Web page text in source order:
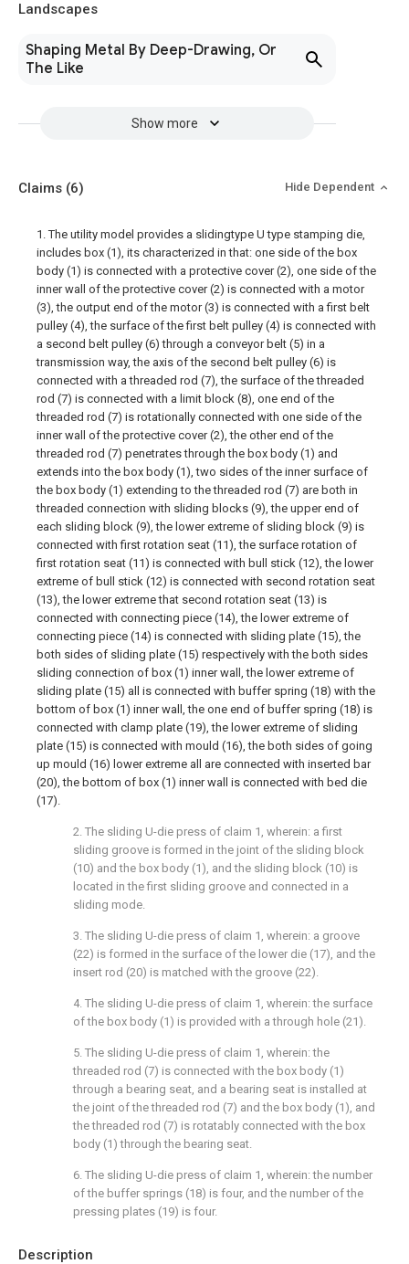
Landscapes
Shaping Metal By Deep-Drawing, Or
The Like
Show more
Description
Claims (6) Hide Dependent
1. The utility model provides a slidingtype U type stamping die,
includes box (1), its characterized in that: one side of the box
body (1) is connected with a protective cover (2), one side of the
inner wall of the protective cover (2) is connected with a motor
(3), the output end of the motor (3) is connected with a first belt
pulley (4), the surface of the first belt pulley (4) is connected with
a second belt pulley (6) through a conveyor belt (5) in a
transmission way, the axis of the second belt pulley (6) is
connected with a threaded rod (7), the surface of the threaded
rod (7) is connected with a limit block (8), one end of the
threaded rod (7) is rotationally connected with one side of the
inner wall of the protective cover (2), the other end of the
threaded rod (7) penetrates through the box body (1) and
extends into the box body (1), two sides of the inner surface of
the box body (1) extending to the threaded rod (7) are both in
threaded connection with sliding blocks (9), the upper end of
each sliding block (9), the lower extreme of sliding block (9) is
connected with first rotation seat (11), the surface rotation of
first rotation seat (11) is connected with bull stick (12), the lower
extreme of bull stick (12) is connected with second rotation seat
(13), the lower extreme that second rotation seat (13) is
connected with connecting piece (14), the lower extreme of
connecting piece (14) is connected with sliding plate (15), the
both sides of sliding plate (15) respectively with the both sides
sliding connection of box (1) inner wall, the lower extreme of
sliding plate (15) all is connected with buffer spring (18) with the
bottom of box (1) inner wall, the one end of buffer spring (18) is
connected with clamp plate (19), the lower extreme of sliding
plate (15) is connected with mould (16), the both sides of going
up mould (16) lower extreme all are connected with inserted bar
(20), the bottom of box (1) inner wall is connected with bed die
(17).
2. The sliding U-die press of claim 1, wherein: a first
sliding groove is formed in the joint of the sliding block
(10) and the box body (1), and the sliding block (10) is
located in the first sliding groove and connected in a
sliding mode.
3. The sliding U-die press of claim 1, wherein: a groove
(22) is formed in the surface of the lower die (17), and the
insert rod (20) is matched with the groove (22).
4. The sliding U-die press of claim 1, wherein: the surface
of the box body (1) is provided with a through hole (21).
5. The sliding U-die press of claim 1, wherein: the
threaded rod (7) is connected with the box body (1)
through a bearing seat, and a bearing seat is installed at
the joint of the threaded rod (7) and the box body (1), and
the threaded rod (7) is rotatably connected with the box
body (1) through the bearing seat.
6. The sliding U-die press of claim 1, wherein: the number
of the buffer springs (18) is four, and the number of the
pressing plates (19) is four.